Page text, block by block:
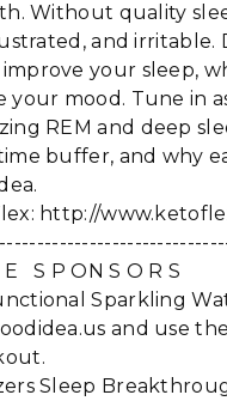
Without quality
and irritable.
your sleep,
your mood. Tune in
REM and deep
buffer, and why
http://
E S P ON S O R S
Sparkling
and use
Sleep